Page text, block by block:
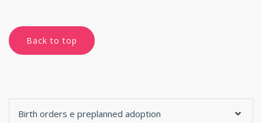
Back to top
Birth orders e preplanned adoption